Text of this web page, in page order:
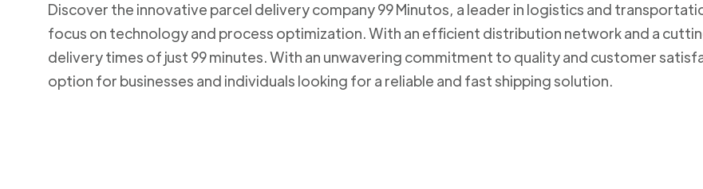
Discover the innovative parcel delivery company 99 Minutos, a leader in logistics and
focus on technology and process optimization. With an efficient distribution network and a
delivery times of just 99 minutes. With an unwavering commitment to quality and customer
option for businesses and individuals looking for a reliable and fast shipping solution.